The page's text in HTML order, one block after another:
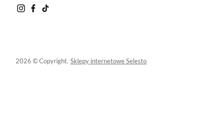
2026 © Copyright. Sklepy internetowe Selesto